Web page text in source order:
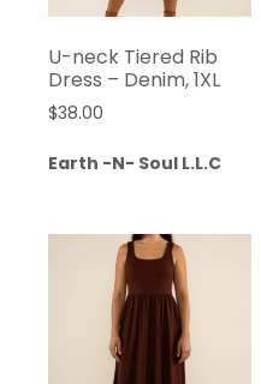
U-neck Tiered Rib
Dress – Denim, 1XL
$38.00
Earth -N- Soul L.L.C